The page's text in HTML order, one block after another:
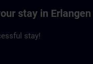
stay in
stay!